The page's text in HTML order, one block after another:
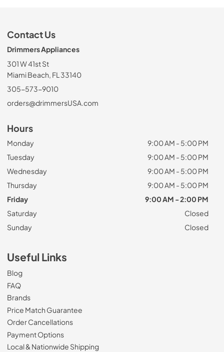
Contact Us
Drimmers Appliances
301 W 41st St
Miami Beach, FL 33140
305-573-9010
orders@drimmersUSA.com
Hours
Monday
9:00 AM - 5:00 PM
Tuesday
9:00 AM - 5:00 PM
Wednesday
9:00 AM - 5:00 PM
Thursday
9:00 AM - 5:00 PM
Friday
9:00 AM - 2:00 PM
Saturday
Closed
Sunday
Closed
Useful Links
Blog
FAQ
Brands
Price Match Guarantee
Order Cancellations
Payment Options
Local & Nationwide Shipping